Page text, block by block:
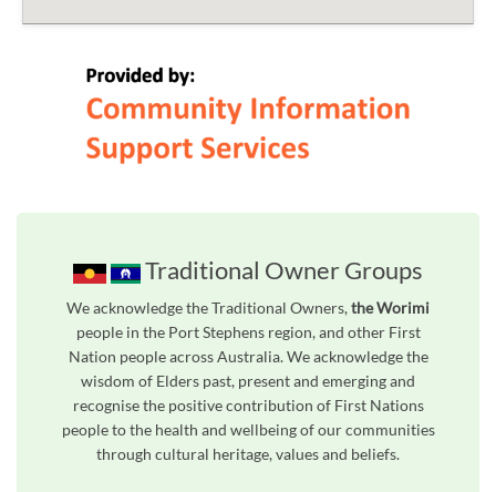
Traditional Owner Groups
We acknowledge the Traditional Owners,the Worimi
people in the Port Stephens region, and other First
Nation people across Australia. We acknowledge the
wisdom of Elders past, present and emerging and
recognise the positive contribution of First Nations
people to the health and wellbeing of our communities
through cultural heritage, values and beliefs.